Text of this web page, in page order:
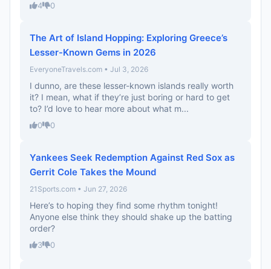
4 0
The Art of Island Hopping: Exploring Greece’s
Lesser-Known Gems in 2026
EveryoneTravels.com • Jul 3, 2026
I dunno, are these lesser-known islands really worth
it? I mean, what if they’re just boring or hard to get
to? I’d love to hear more about what m...
0 0
Yankees Seek Redemption Against Red Sox as
Gerrit Cole Takes the Mound
21Sports.com • Jun 27, 2026
Here’s to hoping they find some rhythm tonight!
Anyone else think they should shake up the batting
order?
3 0